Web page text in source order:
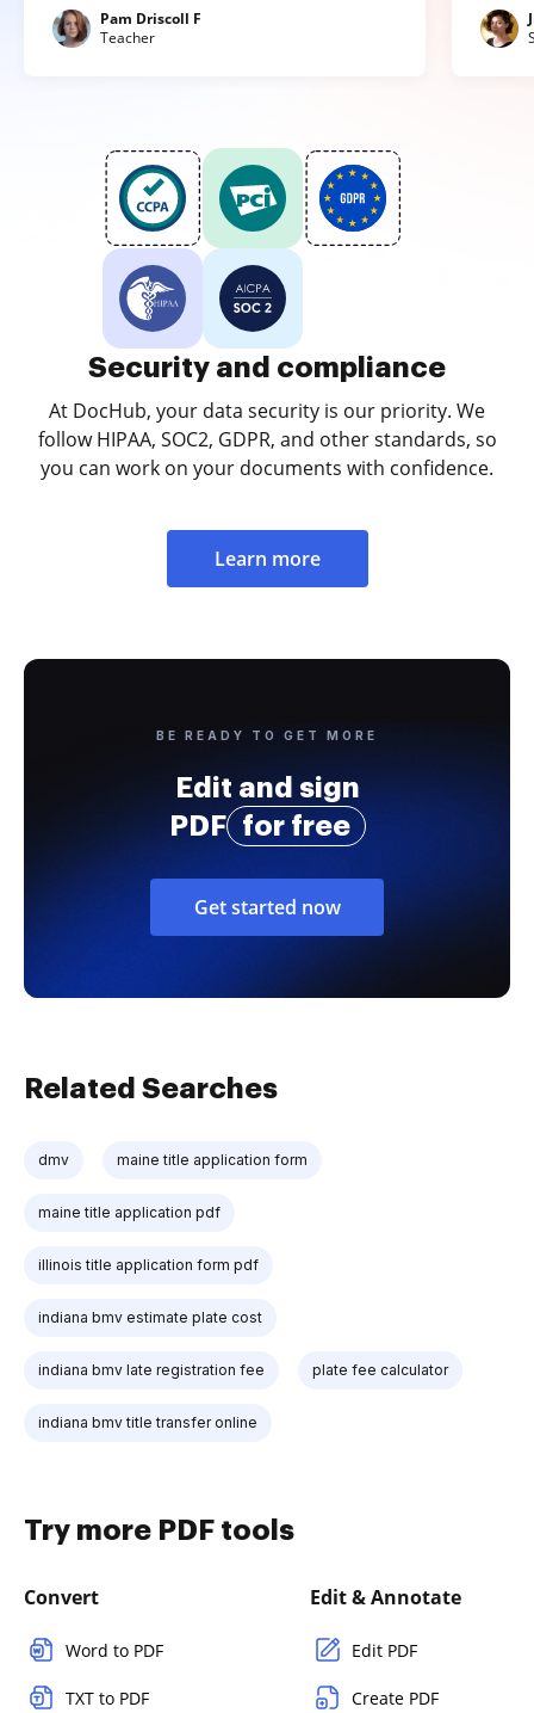
Pam Driscoll F
Teacher
Security and compliance
At DocHub, your data security is our priority. We
follow HIPAA, SOC2, GDPR, and other standards, so
you can work on your documents with confidence.
Learn more
BE READY TO GET MORE
Edit and sign
PDF
for free
Get started now
Related Searches
dmv maine title application form
maine title application pdf
illinois title application form pdf
indiana bmv estimate plate cost
indiana bmv late registration fee plate fee calculator
indiana bmv title transfer online
Try more PDF tools
Convert
Word to PDF
TXT to PDF
Edit & Annotate
Edit PDF
Create PDF